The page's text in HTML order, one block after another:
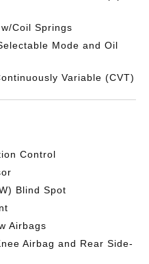
Coil Springs
Mode and Oil
Variable (CVT)
Control
Blind Spot
Airbags
Airbag and Rear Side-